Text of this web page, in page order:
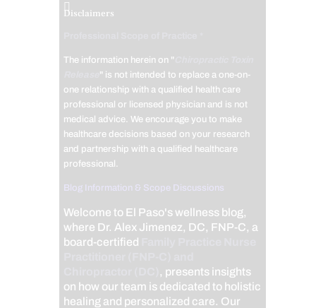
Disclaimers
The information herein on "
" is not intended to replace a one-on-
one relationship with a qualified health care
professional or licensed physician and is not
medical advice. We encourage you to make
healthcare decisions based on your research
and partnership with a qualified healthcare
professional.
Blog Information & Scope Discussions
Welcome to El Paso's wellness blog,
where Dr. Alex Jimenez, DC, FNP-C, a
board-certified
, presents insights
on how our team is dedicated to holistic
healing and personalized care. Our